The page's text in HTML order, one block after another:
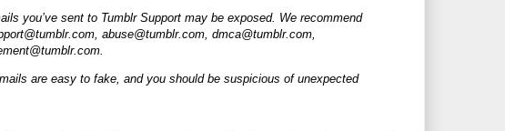
you’ve sent to Tumblr Support may be exposed. We recommend
tumblr.com , abuse@tumblr.com , dmca@tumblr.com
tumblr.com
are easy to fake, and you should be suspicious of unexpected